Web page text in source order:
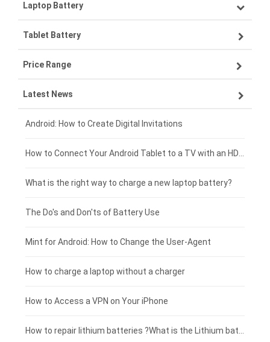
Samsung smartphone-battery
VIVO smartphone-battery
OPPO smartphone-battery
ZTE smartphone-battery
Xiaomi smartphone-battery
Coolpad smartphone-battery
Motorola smartphone-battery
Huawei smartphone-battery
Laptop Battery
Lenovo laptop-battery
Asus laptop-battery
HP laptop-battery
Dell laptop-battery
Acer laptop-battery
Clevo laptop-battery
Rtdpart laptop-battery
Fujitsu laptop-battery
Tablet Battery
Lenovo tablet-battery
Samsung tablet-battery
Asus tablet-battery
Huawei tablet-battery
Amazon Kindle tablet-battery
Acer tablet-battery
HP tablet-battery
Xiaomi tablet-battery
Price Range
£300 - £275
£275 - £250
£250 - £225
£225 - £200
£200 - £175
£175 - £150
£150 - £125
£125 - £100
£100 - £75
Latest News
Android: How to Create Digital Invitations
What is the right way to charge a new laptop battery?
The Do's and Don'ts of Battery Use
Mint for Android: How to Change the User-Agent
How to charge a laptop without a charger
How to Access a VPN on Your iPhone